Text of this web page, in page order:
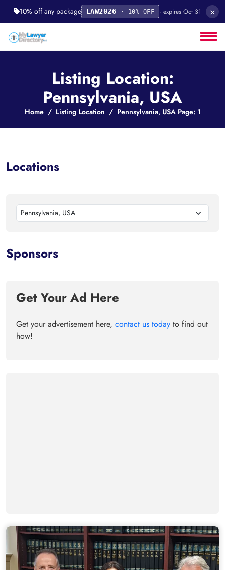
10% off any package LAW2026 · 10% OFF · expires Oct 31 ×
Listing Location:
Pennsylvania, USA
Home Listing Location Pennsylvania, USA Page: 1
Locations
Pennsylvania, USA
Sponsors
Get Your Ad Here
Get your advertisement here, contact us today to find out
how!